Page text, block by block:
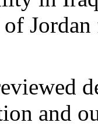
Jordan
and